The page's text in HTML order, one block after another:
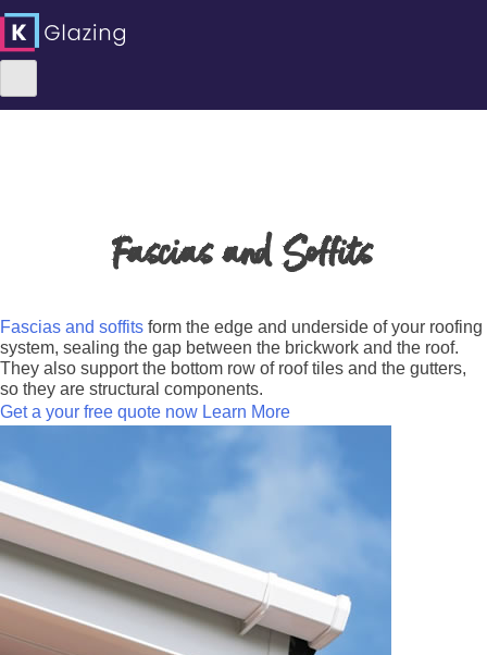
Fascias and Soffits
Fascias and soffits form the edge and underside of your roofing
system, sealing the gap between the brickwork and the roof.
They also support the bottom row of roof tiles and the gutters,
so they are structural components.
Get a your free quote now Learn More